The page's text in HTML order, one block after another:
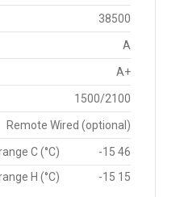
38500
A
A+
1500/2100
Remote Wired (optional)
C (°C)
-15 46
H (°C)
-15 15